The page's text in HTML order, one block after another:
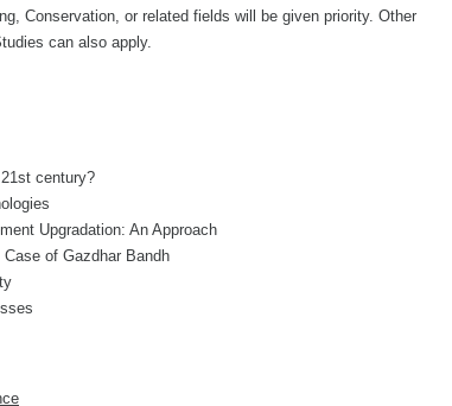
Conservation, or related fields will be given priority. Other
can also apply.
century?
Upgradation: An Approach
of Gazdhar Bandh